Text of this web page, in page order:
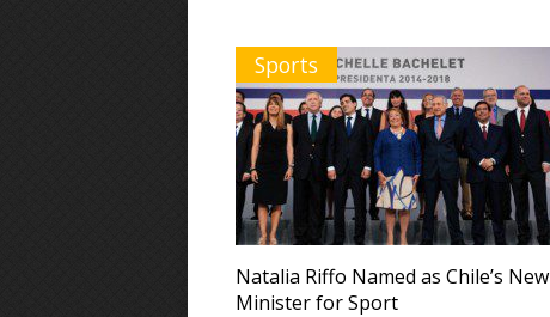
Sports
Natalia Riffo Named as Chile’s New
Minister for Sport